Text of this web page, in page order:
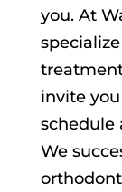
you. At
invite
schedule
We